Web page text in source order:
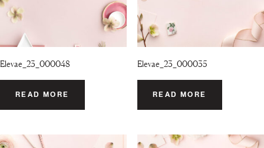
Elevae_23_000048
READ MORE
Elevae_23_000035
READ MORE